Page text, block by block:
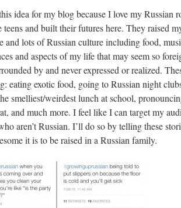
idea for my blog because I love my Russian
teens and built their futures here. They raised
and lots of Russian culture including food,
and aspects of my life that may seem so
by and never expressed or realized.
eating exotic food, going to Russian night
smelliest/weirdest lunch at school,
and much more. I feel like I can target my
aren’t Russian. I’ll do so by telling these
it is to be raised in a Russian family.